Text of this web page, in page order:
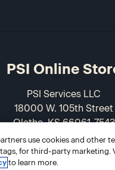
PSI Online
PSI Services LLC
18000 W. 105th Street
Olathe, KS 66061-7543
USA
866-589-3088
use cookies and other
for third-party marketing.
to learn more.